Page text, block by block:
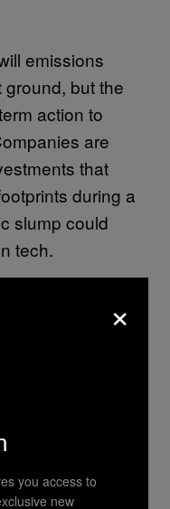
emissions
but the
action to
are
that
during a
slump could
tech.
×
you access to
new